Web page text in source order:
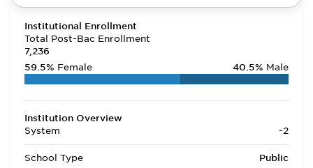
Institutional Enrollment
Total Post-Bac Enrollment
7,236
59.5% Female 40.5% Male
Institution Overview
System
-2
School Type Public